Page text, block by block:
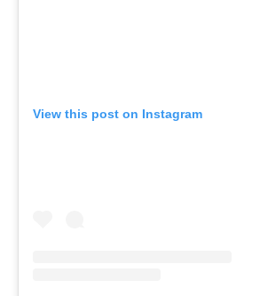
View this post on Instagram